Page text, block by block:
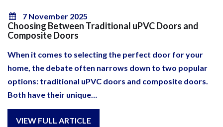
7 November 2025
Choosing Between Traditional uPVC Doors and
Composite Doors
When it comes to selecting the perfect door for your
home, the debate often narrows down to two popular
options: traditional uPVC doors and composite doors.
Both have their unique…